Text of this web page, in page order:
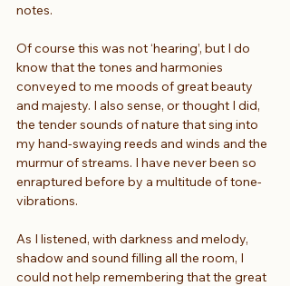
notes.
Of course this was not ‘hearing’, but I do
know that the tones and harmonies
conveyed to me moods of great beauty
and majesty. I also sense, or thought I did,
the tender sounds of nature that sing into
my hand-swaying reeds and winds and the
murmur of streams. I have never been so
enraptured before by a multitude of tone-
vibrations.
As I listened, with darkness and melody,
shadow and sound filling all the room, I
could not help remembering that the great